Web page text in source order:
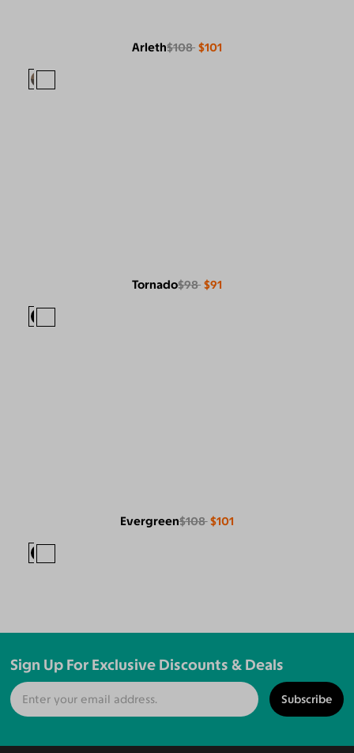
Arleth$108 $101
Tornado$98 $91
Evergreen$108 $101
Sign Up For Exclusive Discounts & Deals
Subscribe